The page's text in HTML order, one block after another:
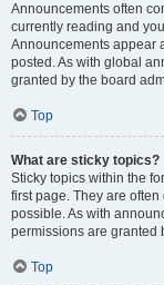
Announcements often
currently reading and
Announcements appear
posted. As with global
granted by the board
Top
What are sticky topics?
Sticky topics within the
first page. They are
possible. As with
permissions are granted
Top